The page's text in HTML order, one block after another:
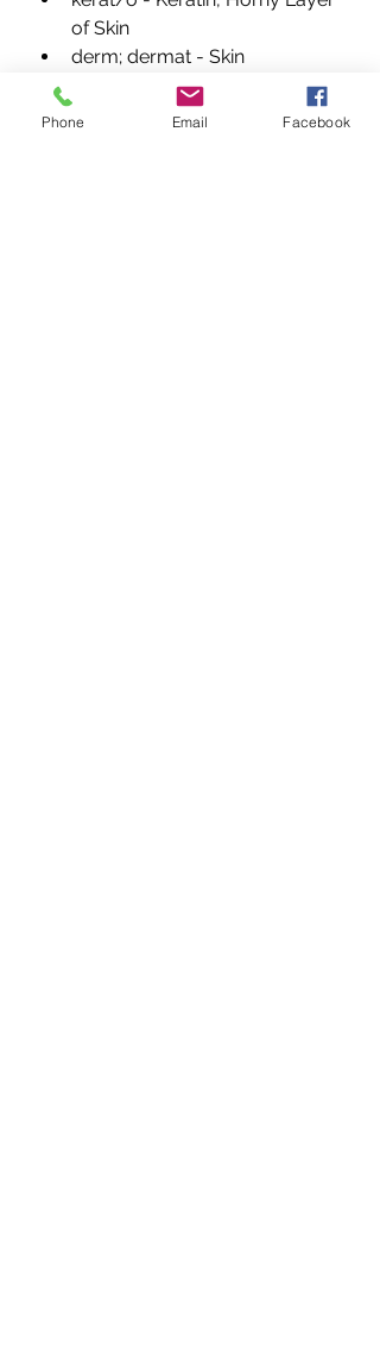
of Skin
derm; dermat - Skin
ser/o; seb - Serum
Phone Email Facebook